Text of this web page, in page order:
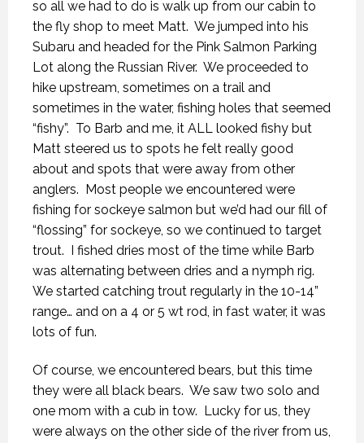
so all we had to do is walk up from our cabin to
the fly shop to meet Matt. We jumped into his
Subaru and headed for the Pink Salmon Parking
Lot along the Russian River. We proceeded to
hike upstream, sometimes on a trail and
sometimes in the water, fishing holes that seemed
“fishy”. To Barb and me, it ALL looked fishy but
Matt steered us to spots he felt really good
about and spots that were away from other
anglers. Most people we encountered were
fishing for sockeye salmon but we’d had our fill of
“flossing” for sockeye, so we continued to target
trout. I fished dries most of the time while Barb
was alternating between dries and a nymph rig.
We started catching trout regularly in the 10-14”
range… and on a 4 or 5 wt rod, in fast water, it was
lots of fun.
Of course, we encountered bears, but this time
they were all black bears. We saw two solo and
one mom with a cub in tow. Lucky for us, they
were always on the other side of the river from us,